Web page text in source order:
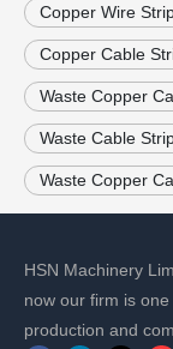
Copper Wire
Copper Cable
Waste Copper
Waste Cable
Waste Copper
HSN Machinery
now our firm is
production and